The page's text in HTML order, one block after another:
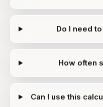
Do I need
How often
Can I use this